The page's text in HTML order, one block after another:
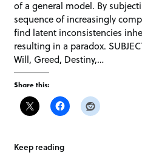
of a general model. By
sequence of increasingly
find latent inconsistencies
resulting in a paradox.
Will, Greed, Destiny,…
Share this:
Keep reading